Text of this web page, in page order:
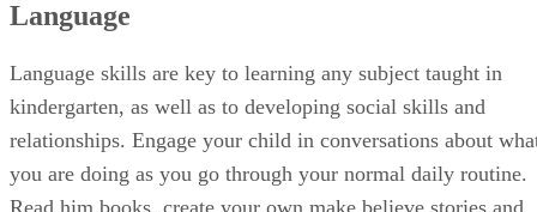
interest level is. Have a counting contest to see how high
can count, or go on a short walk and pick up one stick, leaf,
pine cone or rock every 10 steps you take and count them
at the end.
Shapes and Colors